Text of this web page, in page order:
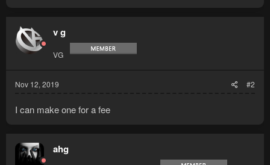
v g
VG
Nov 12, 2019 #2
I can make one for a fee
ahg